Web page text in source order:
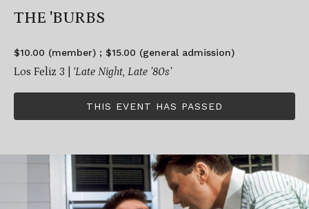
THE 'BURBS
$10.00 (member) ; $15.00 (general admission)
Los Feliz 3 | ‘Late Night, Late ’80s’
THIS EVENT HAS PASSED